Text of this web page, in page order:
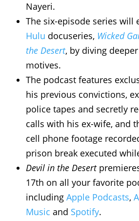
Nayeri.
The six-episode series will
Hulu docuseries, Wicked
the Desert, by diving
motives.
The podcast features
his previous convictions,
police tapes and secretly
calls with his ex-wife, and
cell phone footage
prison break executed
Devil in the Desert
17th on all your favorite
including Apple Podcasts,
Music and Spotify.